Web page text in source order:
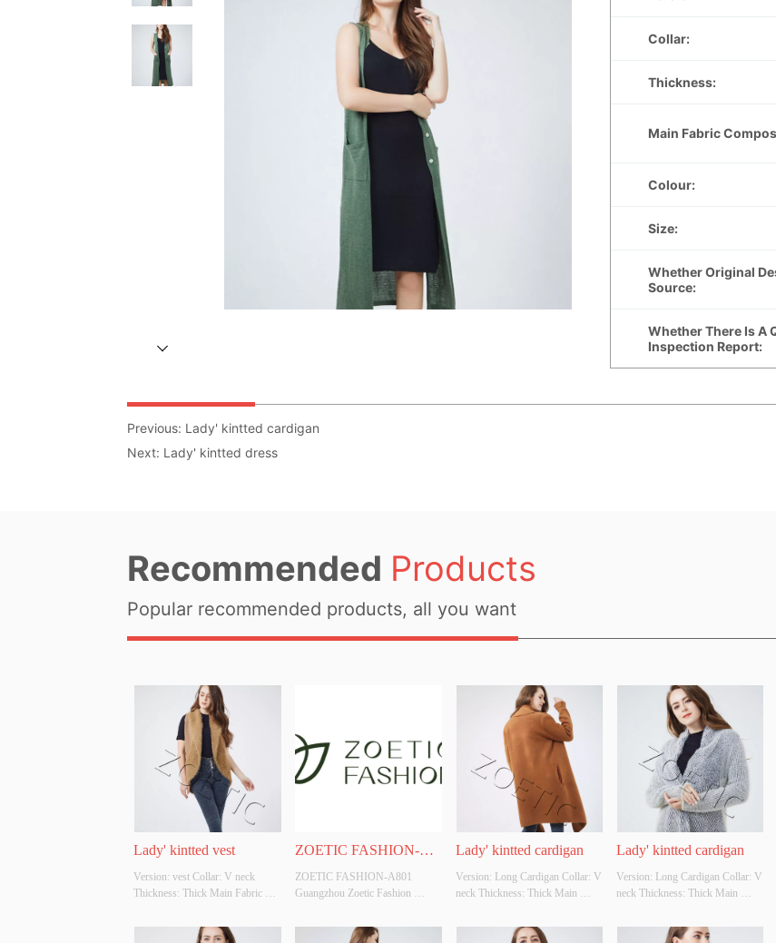
Previous: Lady' kintted cardigan
Next: Lady' kintted dress
Recommended Products
Popular recommended products, all you want
Lady' kintted vest
Version: vest Collar: V neck
Thickness: Thick Main Fabric
50%polyester Colour:
ZOETIC FASHION-
A801
ZOETIC FASHION-A801
Guangzhou Zoetic Fashion
company that provides
Lady' kintted cardigan
Version: Long Cardigan Collar: V
neck Thickness: Thick Main
25% acrylic 5% wool  Colour:
Lady' kintted cardigan
Version: Long Cardigan Collar: V
neck Thickness: Thick Main
80%polyester 15%viscose